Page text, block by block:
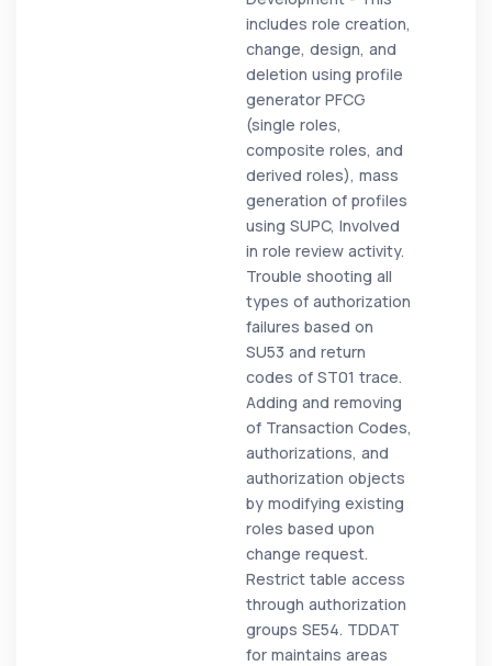
includes role creation,
change, design, and
deletion using profile
generator PFCG
(single roles,
composite roles, and
derived roles), mass
generation of profiles
using SUPC, Involved
in role review activity.
Trouble shooting all
types of authorization
failures based on
SU53 and return
codes of ST01 trace.
Adding and removing
of Transaction Codes,
authorizations, and
authorization objects
by modifying existing
roles based upon
change request.
Restrict table access
through authorization
groups SE54. TDDAT
for maintains areas